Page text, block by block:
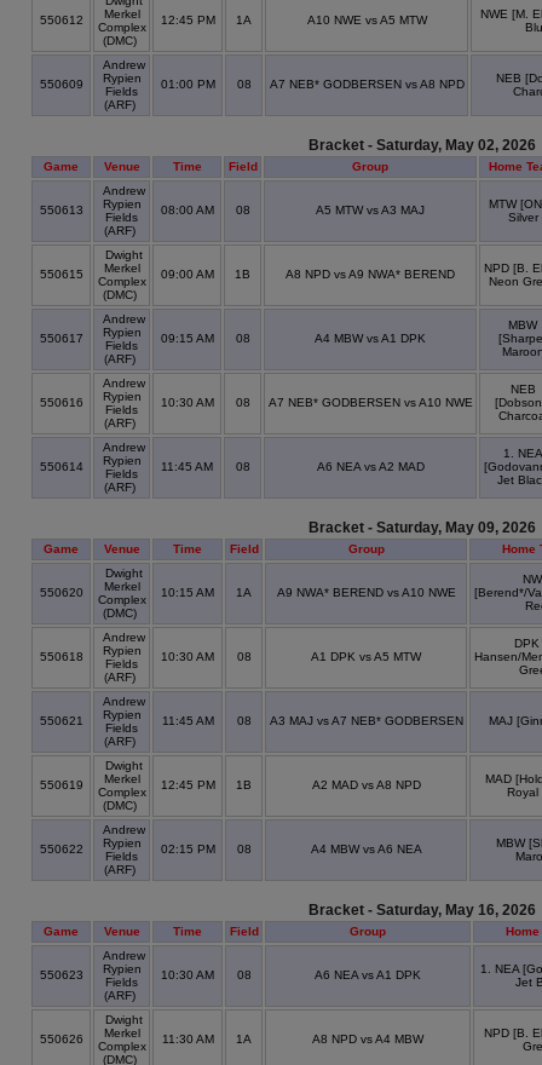
550612
Merkel
Complex
(DMC)
12:45 PM 1A A10 NWE vs A5 MTW
NWE [M.
550609
Andrew
Rypien
Fields
(ARF)
01:00 PM 08 A7 NEB* GODBERSEN vs A8 NPD
NEB
Bracket - Saturday, May 02, 2026
Game Venue Time Field Group Home
550613
Andrew
Rypien
Fields
(ARF)
08:00 AM 08 A5 MTW vs A3 MAJ
MTW
Silver
550615
Dwight
Merkel
Complex
(DMC)
09:00 AM 1B A8 NPD vs A9 NWA* BEREND
NPD [B.
Neon
550617
Andrew
Rypien
Fields
(ARF)
09:15 AM 08 A4 MBW vs A1 DPK
MBW
550616
Andrew
Rypien
Fields
(ARF)
10:30 AM 08 A7 NEB* GODBERSEN vs A10 NWE
NEB
550614
Andrew
Rypien
Fields
(ARF)
11:45 AM 08 A6 NEA vs A2 MAD
1. NEA
Jet
Bracket - Saturday, May 09, 2026
Game Venue Time Field Group Home
550620
Dwight
Merkel
Complex
(DMC)
10:15 AM 1A A9 NWA* BEREND vs A10 NWE
[Berend*/
550618
Andrew
Rypien
Fields
(ARF)
10:30 AM 08 A1 DPK vs A5 MTW
Hansen/
550621
Andrew
Rypien
Fields
(ARF)
11:45 AM 08 A3 MAJ vs A7 NEB* GODBERSEN MAJ
550619
Dwight
Merkel
Complex
(DMC)
12:45 PM 1B A2 MAD vs A8 NPD
MAD
Royal
550622
Andrew
Rypien
Fields
(ARF)
02:15 PM 08 A4 MBW vs A6 NEA
MBW
Bracket - Saturday, May 16, 2026
Game Venue Time Field Group Home
550623
Andrew
Rypien
Fields
(ARF)
10:30 AM 08 A6 NEA vs A1 DPK
1. NEA
Jet
550626
Dwight
Merkel
Complex
(DMC)
11:30 AM 1A A8 NPD vs A4 MBW
NPD [B.